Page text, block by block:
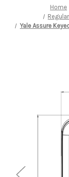
Home
Yale Assure